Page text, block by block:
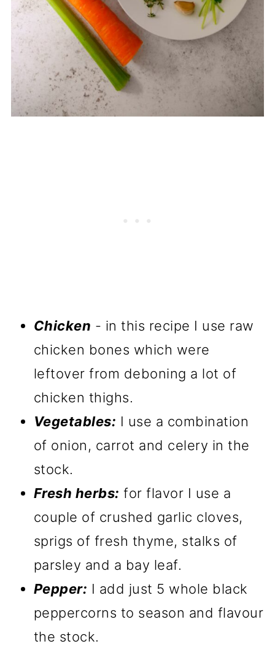
Chicken - in this recipe I use raw
chicken bones which were
leftover from deboning a lot of
chicken thighs.
Vegetables: I use a combination
of onion, carrot and celery in the
stock.
Fresh herbs: for flavor I use a
couple of crushed garlic cloves,
sprigs of fresh thyme, stalks of
parsley and a bay leaf.
Pepper: I add just 5 whole black
peppercorns to season and flavour
the stock.